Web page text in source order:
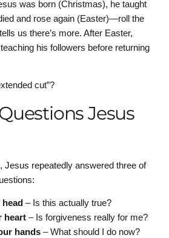
was born (Christmas), he taught
and rose again (Easter)—roll the
us there’s more. After Easter,
his followers before returning
cut”?
Jesus
Jesus repeatedly answered three of
– Is this actually true?
heart – Is forgiveness really for me?
hands – What should I do now?